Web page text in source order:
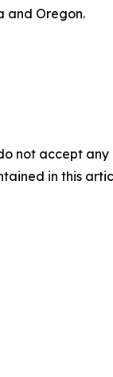
and Oregon.
not accept
in this